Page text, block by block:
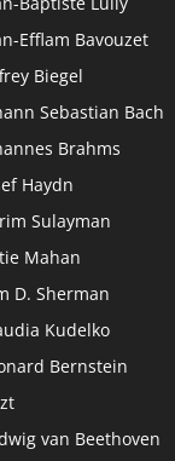
Efflam Bavouzet
Biegel
Sebastian Bach
Brahms
Haydn
Sulayman
Mahan
D. Sherman
Kudelko
Bernstein
van Beethoven